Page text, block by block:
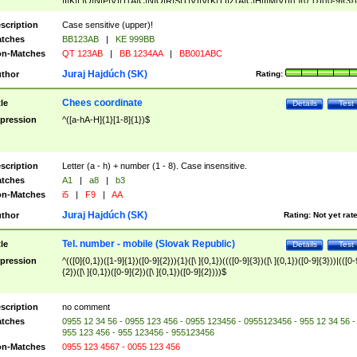
([A-Z]{2})$
Case sensitive (upper)!
BB123AB |
KE 999BB
Matches
QT 123AB | BB 1234AA | BB001ABC
Rating:
Juraj Hajdúch (SK)
Test
Details
Chees coordinate
^([a-hA-H]{1}[1-8]{1})$
Letter (a - h) + number (1 - 8). Case insensitive.
A1 | a8 |
b3
Matches
i5 | F9 | AA
Rating: Not yet
Juraj Hajdúch (SK)
Test
Details
Tel. number - mobile (Slovak Republic)
^(([0]{0,1})([1-9]{1})([0-9]{2})){1}([\ ]{0,1})((([0-9]{3})([\ ]{0,1})([0-9]{3}))|(([0-
{2})([\ ]{0,1})([0-9]{2})([\ ]{0,1})([0-9]{2})))$
no comment
0955 12 34 56 - 0955 123 456 - 0955 123456 - 0955123456 - 955 12 34 56 -
955 123 456 - 955 123456 - 955123456
Matches
0955 123 4567 - 0055 123 456